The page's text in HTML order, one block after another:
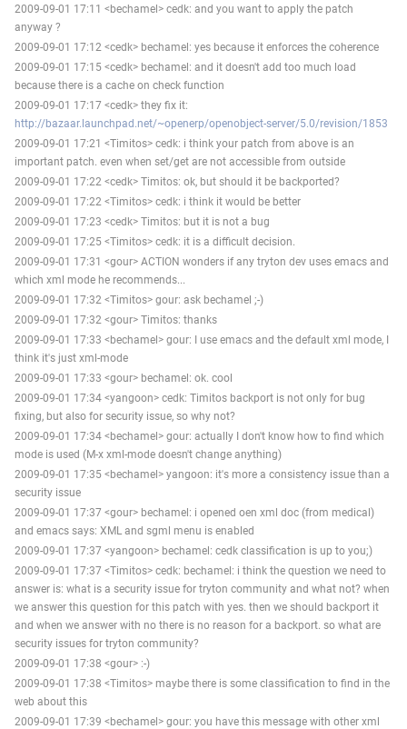
2009-09-01 17:11 <bechamel> cedk: and you want to apply the patch
anyway ?
2009-09-01 17:12 <cedk> bechamel: yes because it enforces the coherence
2009-09-01 17:15 <cedk> bechamel: and it doesn't add too much load
because there is a cache on check function
2009-09-01 17:17 <cedk> they fix it:
http://bazaar.launchpad.net/~openerp/openobject-server/5.0/revision/1853
2009-09-01 17:21 <Timitos> cedk: i think your patch from above is an
important patch. even when set/get are not accessible from outside
2009-09-01 17:22 <cedk> Timitos: ok, but should it be backported?
2009-09-01 17:22 <Timitos> cedk: i think it would be better
2009-09-01 17:23 <cedk> Timitos: but it is not a bug
2009-09-01 17:25 <Timitos> cedk: it is a difficult decision.
2009-09-01 17:31 <gour> ACTION wonders if any tryton dev uses emacs and
which xml mode he recommends...
2009-09-01 17:32 <Timitos> gour: ask bechamel ;-)
2009-09-01 17:32 <gour> Timitos: thanks
2009-09-01 17:33 <bechamel> gour: I use emacs and the default xml mode, I
think it's just xml-mode
2009-09-01 17:33 <gour> bechamel: ok. cool
2009-09-01 17:34 <yangoon> cedk: Timitos backport is not only for bug
fixing, but also for security issue, so why not?
2009-09-01 17:34 <bechamel> gour: actually I don't know how to find which
mode is used (M-x xml-mode doesn't change anything)
2009-09-01 17:35 <bechamel> yangoon: it's more a consistency issue than a
security issue
2009-09-01 17:37 <gour> bechamel: i opened oen xml doc (from medical)
and emacs says: XML and sgml menu is enabled
2009-09-01 17:37 <yangoon> bechamel: cedk classification is up to you;)
2009-09-01 17:37 <Timitos> cedk: bechamel: i think the question we need to
answer is: what is a security issue for tryton community and what not? when
we answer this question for this patch with yes. then we should backport it
and when we answer with no there is no reason for a backport. so what are
security issues for tryton community?
2009-09-01 17:38 <gour> :-)
2009-09-01 17:38 <Timitos> maybe there is some classification to find in the
web about this
2009-09-01 17:39 <bechamel> gour: you have this message with other xml